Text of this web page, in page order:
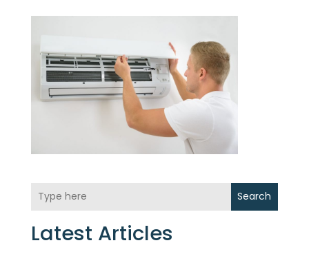
Search
Latest Articles